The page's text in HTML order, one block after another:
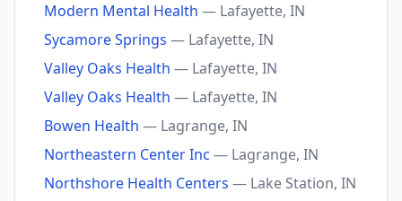
Modern Mental Health — Lafayette, IN
Sycamore Springs — Lafayette, IN
Valley Oaks Health — Lafayette, IN
Valley Oaks Health — Lafayette, IN
Bowen Health — Lagrange, IN
Northeastern Center Inc — Lagrange, IN
Northshore Health Centers — Lake Station, IN